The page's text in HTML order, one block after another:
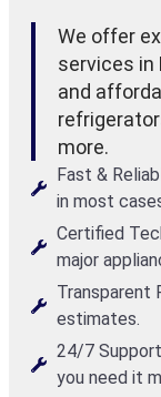
We offer
services in
and
more.
Fast &
in most
Certified
major
Transparent
estimates.
24/7
you need it